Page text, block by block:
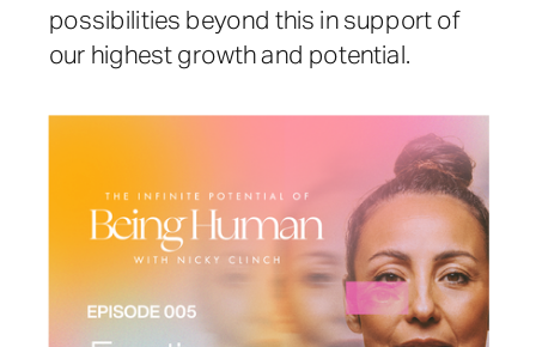
possibilities beyond this in support of
our highest growth and potential.